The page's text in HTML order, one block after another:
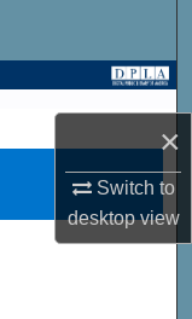
×
Switch to
desktopview